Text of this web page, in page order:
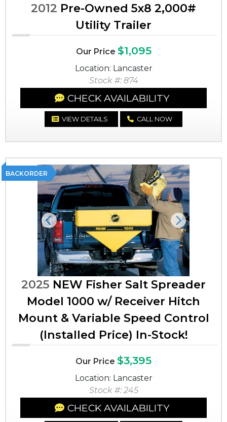
2012 Pre-Owned 5x8 2,000#
Utility Trailer
Our Price $1,095
Location: Lancaster
Stock #: 874
CHECK AVAILABILITY
VIEW DETAILS CALL NOW
BACKORDER
Previous Next
2025 NEW Fisher Salt Spreader
Model 1000 w/ Receiver Hitch
Mount & Variable Speed Control
(Installed Price) In-Stock!
Our Price $3,395
Location: Lancaster
Stock #: 245
CHECK AVAILABILITY